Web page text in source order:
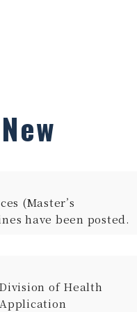
(Master’s
have been posted.
of Health